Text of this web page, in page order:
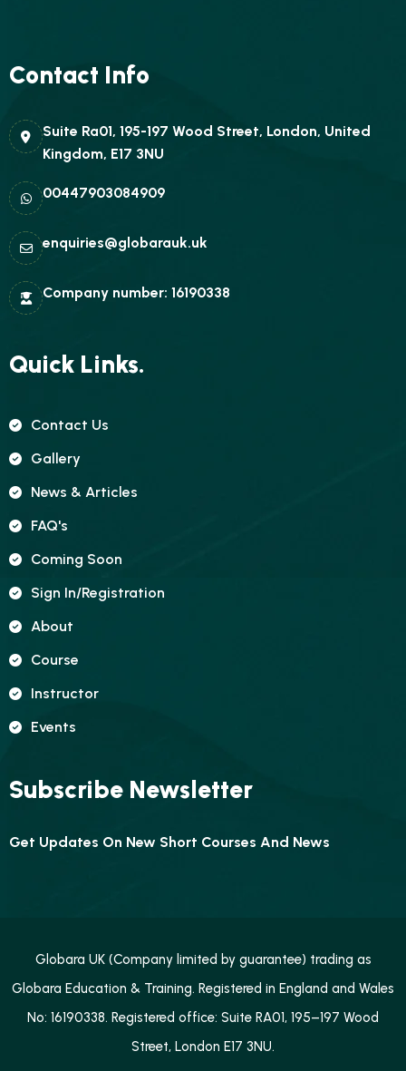
Contact Info
Suite Ra01, 195-197 Wood Street, London, United
Kingdom, E17 3NU
00447903084909
enquiries@globarauk.uk
Company number: 16190338
Quick Links.
Contact Us
Gallery
News & Articles
FAQ's
Coming Soon
Sign In/registration
About
Course
Instructor
Events
Subscribe Newsletter
Get Updates On New Short Courses And News
Globara UK (Company limited by guarantee) trading as
Globara Education & Training. Registered in England and Wales
No: 16190338. Registered office: Suite RA01, 195–197 Wood
Street, London E17 3NU.